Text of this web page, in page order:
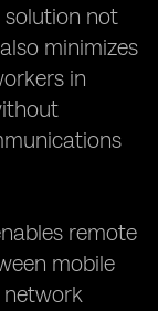
solution not
minimizes
in
remote
mobile
network